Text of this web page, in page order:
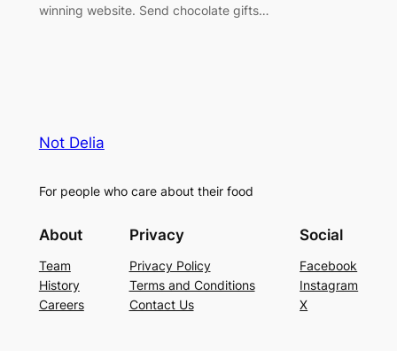
winning website. Send chocolate gifts…
Not Delia
For people who care about their food
About
Team
History
Careers
Privacy
Privacy Policy
Terms and Conditions
Contact Us
Social
Facebook
Instagram
X